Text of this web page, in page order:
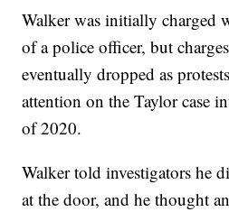
Walker was initially charged
of a police officer, but
eventually dropped as
attention on the Taylor case
of 2020.
Walker told investigators he
at the door, and he thought